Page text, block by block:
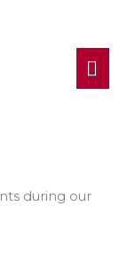
during our